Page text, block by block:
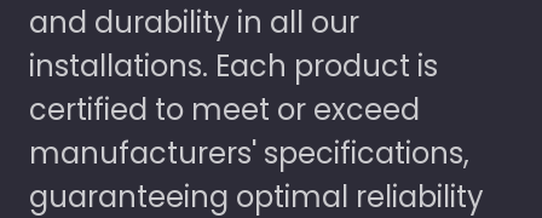
and durability in all our
installations. Each product is
certified to meet or exceed
manufacturers' specifications,
guaranteeing optimal reliability